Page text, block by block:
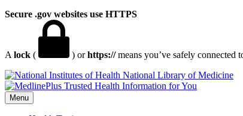
Secure .gov websites use HTTPS
A lock ( ) orhttps://means you’ve safely connected
National Library of Medicine
Menu